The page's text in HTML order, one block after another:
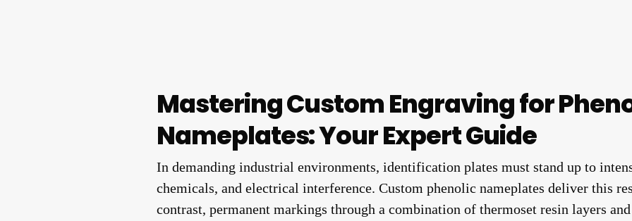
Mastering Custom Engraving for
Nameplates: Your Expert Guide
In demanding industrial environments, identification plates must stand up to
chemicals, and electrical interference. Custom phenolic nameplates deliver this
contrast, permanent markings through a combination of thermoset resin layers